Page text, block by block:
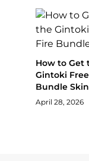
How to Get
Gintoki
Bundle Skin
April 28, 2026